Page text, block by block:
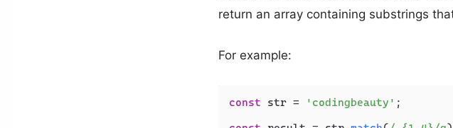
return an array containing substrings
For example:
const str = 'codingbeauty' ;